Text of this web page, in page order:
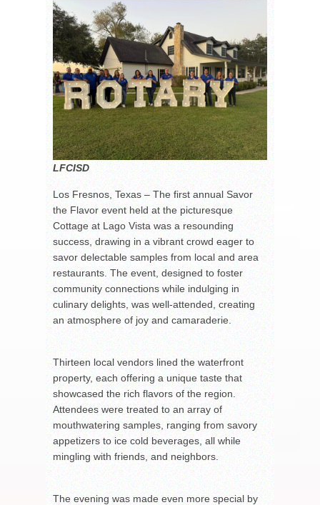
LFCISD
Los Fresnos, Texas – The first annual Savor
the Flavor event held at the picturesque
Cottage at Lago Vista was a resounding
success, drawing in a vibrant crowd eager to
savor delectable samples from local and area
restaurants. The event, designed to foster
community connections while indulging in
culinary delights, was well-attended, creating
an atmosphere of joy and camaraderie.
Thirteen local vendors lined the waterfront
property, each offering a unique taste that
showcased the rich flavors of the region.
Attendees were treated to an array of
mouthwatering samples, ranging from savory
appetizers to ice cold beverages, all while
mingling with friends, and neighbors.
The evening was made even more special by